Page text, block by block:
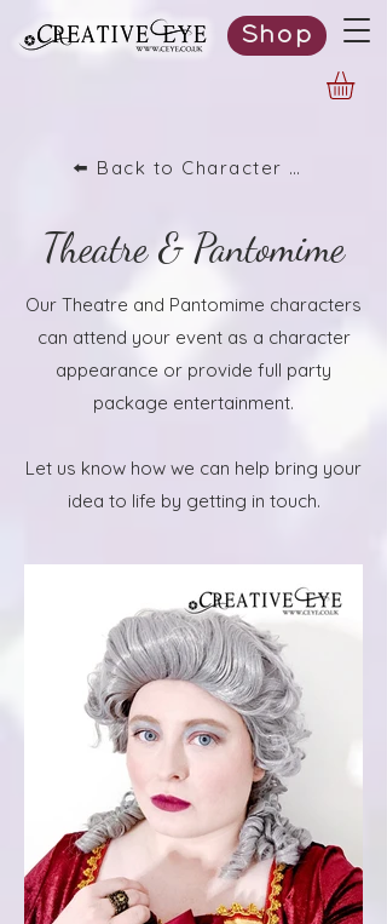
Shop
⬅️ Back to Character List
Theatre & Pantomime
Our Theatre and Pantomime characters
can attend your event as a character
appearance or provide full party
package entertainment.
Let us know how we can help bring your
idea to life by getting in touch.